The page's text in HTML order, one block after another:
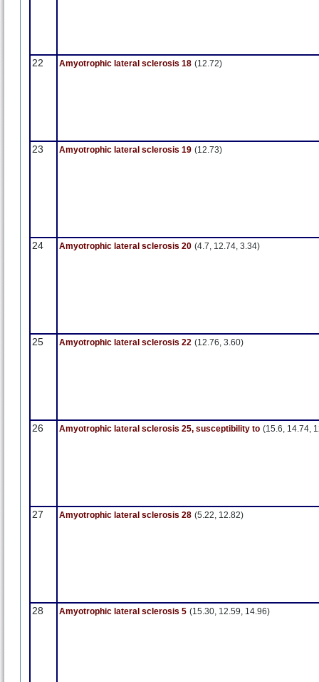
22 Amyotrophic lateral sclerosis 18 (12.72)
23 Amyotrophic lateral sclerosis 19 (12.73)
24 Amyotrophic lateral sclerosis 20 (4.7, 12.74, 3.34)
25 Amyotrophic lateral sclerosis 22 (12.76, 3.60)
26 Amyotrophic lateral sclerosis 25, susceptibility to (15.6, 14.74,
27 Amyotrophic lateral sclerosis 28 (5.22, 12.82)
28 Amyotrophic lateral sclerosis 5 (15.30, 12.59, 14.96)